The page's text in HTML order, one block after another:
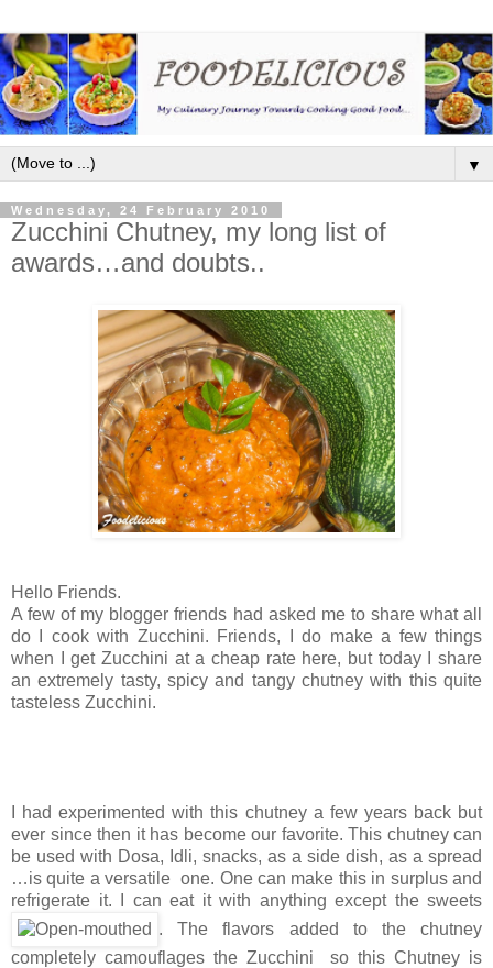
▼
Wednesday, 24 February 2010
Zucchini Chutney, my long list of
awards…and doubts..
Hello Friends.
A few of my blogger friends had asked me to share what all
do I cook with Zucchini. Friends, I do make a few things
when I get Zucchini at a cheap rate here, but today I share
an extremely tasty, spicy and tangy chutney with this quite
tasteless Zucchini.
I had experimented with this chutney a few years back but
ever since then it has become our favorite. This chutney can
be used with Dosa, Idli, snacks, as a side dish, as a spread
…is quite a versatile one. One can make this in surplus and
refrigerate it. I can eat it with anything except the sweets
. The flavors added to the chutney
completely camouflages the Zucchini so this Chutney is